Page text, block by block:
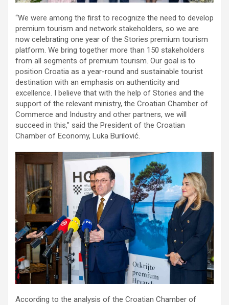
“We were among the first to recognize the need to develop
premium tourism and network stakeholders, so we are
now celebrating one year of the Stories premium tourism
platform. We bring together more than 150 stakeholders
from all segments of premium tourism. Our goal is to
position Croatia as a year-round and sustainable tourist
destination with an emphasis on authenticity and
excellence. I believe that with the help of Stories and the
support of the relevant ministry, the Croatian Chamber of
Commerce and Industry and other partners, we will
succeed in this,” said the President of the Croatian
Chamber of Economy, Luka Burilović.
According to the analysis of the Croatian Chamber of